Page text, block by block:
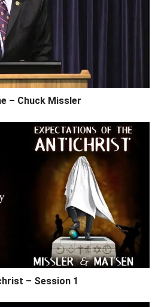
– Chuck Missler
– Session 1